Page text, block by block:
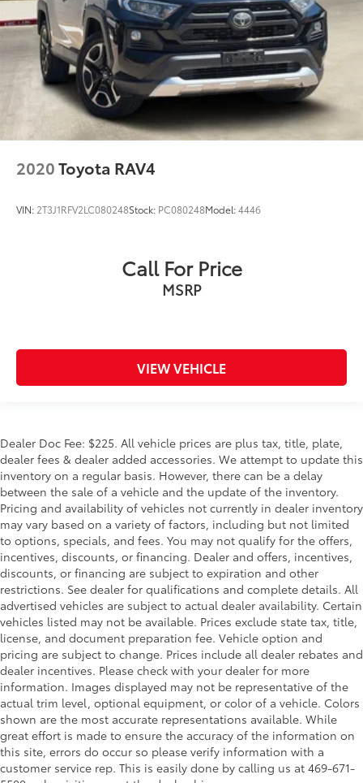
2020Toyota RAV4
VIN: 2T3J1RFV2LC080248Stock: PC080248Model:4446
Call For Price
MSRP
VIEW VEHICLE
Dealer Doc Fee: $225. All vehicle prices are plus tax, title, plate,
dealer fees & dealer added accessories. We attempt to update this
inventory on a regular basis. However, there can be a delay
between the sale of a vehicle and the update of the inventory.
Pricing and availability of vehicles not currently in dealer inventory
may vary based on a variety of factors, including but not limited
to options, specials, and fees. You may not qualify for the offers,
incentives, discounts, or financing. Dealer and offers, incentives,
discounts, or financing are subject to expiration and other
restrictions. See dealer for qualifications and complete details. All
advertised vehicles are subject to actual dealer availability. Certain
vehicles listed may not be available. Prices exclude state tax, title,
license, and document preparation fee. Vehicle option and
pricing are subject to change. Prices include all dealer rebates and
dealer incentives. Please check with your dealer for more
information. Images displayed may not be representative of the
actual trim level, optional equipment, or color of a vehicle. Colors
shown are the most accurate representations available. While
great effort is made to ensure the accuracy of the information on
this site, errors do occur so please verify information with a
customer service rep. This is easily done by calling us at 469-671-